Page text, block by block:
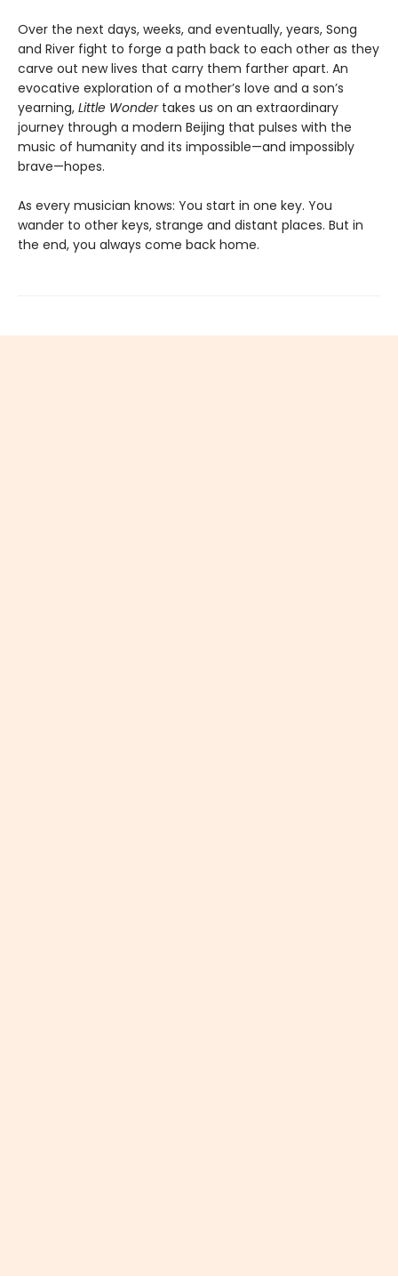
Over the next days, weeks, and eventually, years, Song
and River fight to forge a path back to each other as they
carve out new lives that carry them farther apart. An
evocative exploration of a mother’s love and a son’s
yearning, Little Wondertakes us on an extraordinary
journey through a modern Beijing that pulses with the
music of humanity and its impossible—and impossibly
brave—hopes.
As every musician knows: You start in one key. You
wander to other keys, strange and distant places. But in
the end, you always come back home.